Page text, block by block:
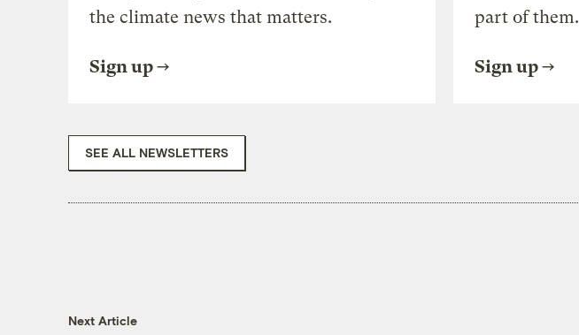
the climate news that matters.
Sign up
part of them.
Sign up
SEE ALL NEWSLETTERS
Next Article